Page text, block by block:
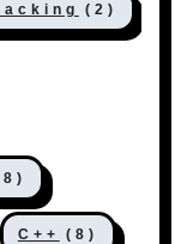
(2)
C++ (8)